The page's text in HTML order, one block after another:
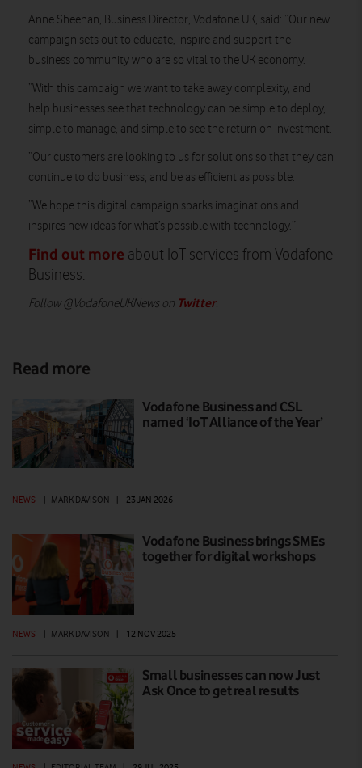
Anne Sheehan, Business Director, Vodafone UK, said: “Our new
campaign sets out to educate, inspire and support the
business community who are so vital to the UK economy.
“With this campaign we want to take away complexity, and
help businesses see that technology can be simple to deploy,
simple to manage, and simple to see the return on investment.
“Our customers are looking to us for solutions so that they can
continue to do business, and be as efficient as possible.
“We hope this digital campaign sparks imaginations and
inspires new ideas for what’s possible with technology.”
Find out more about IoT services from Vodafone
Business.
Follow @VodafoneUKNews on Twitter.
Read more
Vodafone Business and CSL
named ‘IoT Alliance of the Year’
NEWS MARK DAVISON 23 JAN 2026
Vodafone Business brings SMEs
together for digital workshops
NEWS | MARK DAVISON | 12 NOV 2025
Small businesses can now Just
Ask Once to get real results